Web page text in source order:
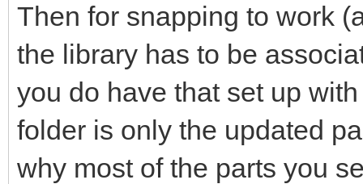
Then for snapping to work
the library has to be
you do have that set up
folder is only the updated
why most of the parts you